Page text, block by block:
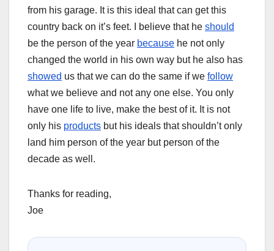
from his garage. It is this ideal that can get this
country back on it’s feet. I believe that he should
be the person of the year because he not only
changed the world in his own way but he also has
showed us that we can do the same if we follow
what we believe and not any one else. You only
have one life to live, make the best of it. It is not
only his products but his ideals that shouldn’t only
land him person of the year but person of the
decade as well.
Thanks for reading,
Joe